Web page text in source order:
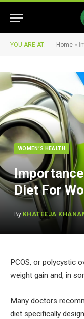
YOU ARE AT: Home »
WOMEN’S HEALTH
Diet For
By KHATEEJA
PCOS, or polycystic
weight gain and, in
Many doctors
diet specifically